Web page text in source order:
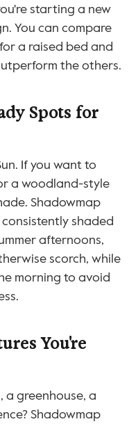
starting a new
You can compare
a raised bed and
the others.
Spots for
If you want to
a woodland-style
Shadowmap
shaded
afternoons,
scorch, while
morning to avoid
You're
greenhouse, a
Shadowmap